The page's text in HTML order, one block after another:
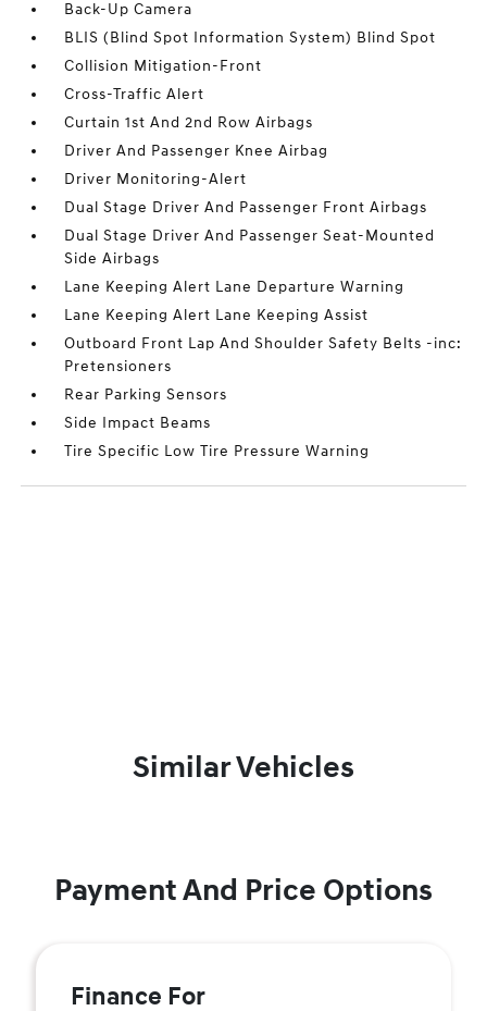
Back-Up Camera
BLIS (Blind Spot Information System) Blind Spot
Collision Mitigation-Front
Cross-Traffic Alert
Curtain 1st And 2nd Row Airbags
Driver And Passenger Knee Airbag
Driver Monitoring-Alert
Dual Stage Driver And Passenger Front Airbags
Dual Stage Driver And Passenger Seat-Mounted
Side Airbags
Lane Keeping Alert Lane Departure Warning
Lane Keeping Alert Lane Keeping Assist
Outboard Front Lap And Shoulder Safety Belts -inc:
Pretensioners
Rear Parking Sensors
Side Impact Beams
Tire Specific Low Tire Pressure Warning
Similar Vehicles
Payment And Price Options
Finance For